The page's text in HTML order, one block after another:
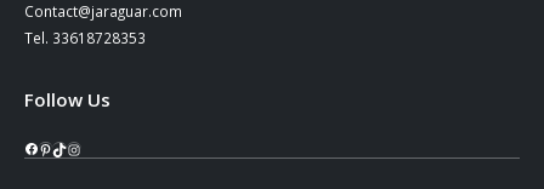
Contact@jaraguar.com
Tel. 33618728353
Follow Us
Facebook
Pinterest
TikTok
Instagram